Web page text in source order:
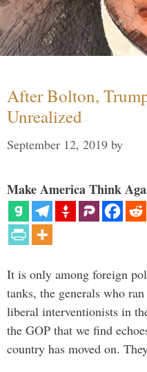
After Bolton,
Unrealized
September 12, 2019 by
Make America Think
It is only among foreign
tanks, the generals who
liberal interventionists in
the GOP that we find
country has moved on.